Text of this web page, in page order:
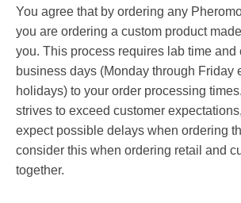
You agree that by ordering any
you are ordering a custom product
you. This process requires lab time and
business days (Monday through Friday
holidays) to your order processing
strives to exceed customer
expect possible delays when ordering
consider this when ordering retail and
together.